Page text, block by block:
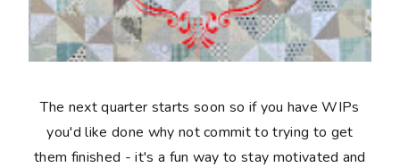
The next quarter starts soon so if you have WIPs
you'd like done why not commit to trying to get
them finished - it's a fun way to stay motivated and